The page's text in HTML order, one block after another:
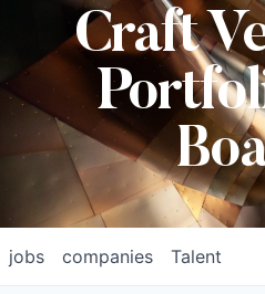
Craft
jobs companies Talent